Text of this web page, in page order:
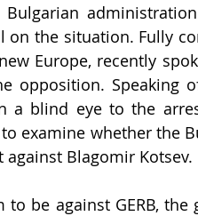
on the situation. Fully
Europe, recently
opposition. Speaking
a blind eye to the
examine whether the
Blagomir Kotsev.
to be against GERB,